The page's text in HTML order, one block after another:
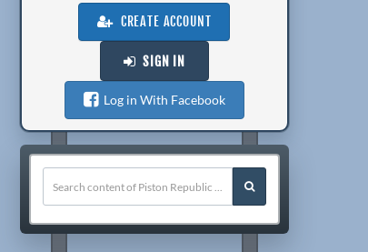
CREATE ACCOUNT
SIGN IN
Log in With Facebook